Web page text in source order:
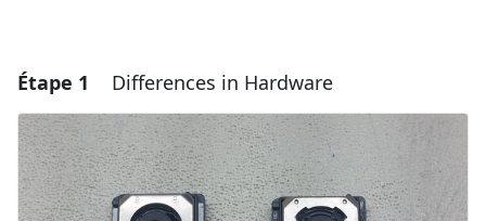
Étape 1 Differences in Hardware